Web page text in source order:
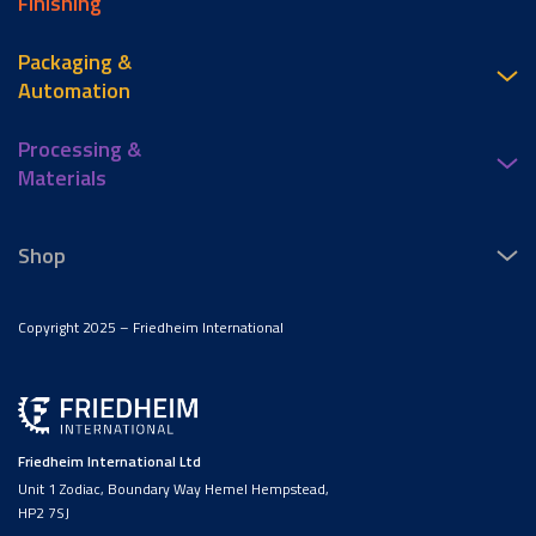
Friedheim International Ltd
Unit 1 Zodiac, Boundary Way Hemel Hempstead,
HP2 7SJ
Packaging &
Automation
Processing &
Materials
Shop
Copyright 2025 – Friedheim International